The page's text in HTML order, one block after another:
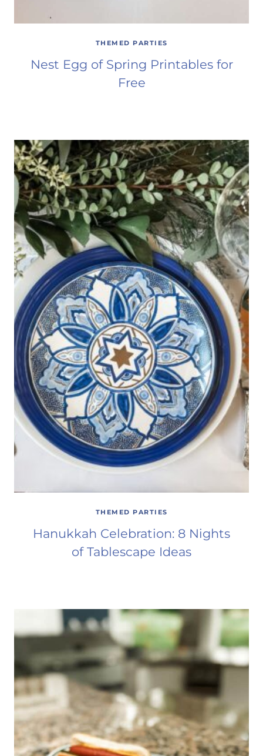
THEMED PARTIES
Nest Egg of Spring Printables for
Free
THEMED PARTIES
Hanukkah Celebration: 8 Nights
of Tablescape Ideas